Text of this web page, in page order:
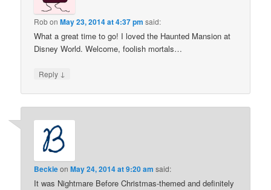
RobonMay 23, 2014 at 4:37 pm said:
What a great time to go! I loved the Haunted Mansion at
Disney World. Welcome, foolish mortals…
Reply ↓
BeckieonMay 24, 2014 at 9:20 am said:
It was Nightmare Before Christmas-themed and definitely